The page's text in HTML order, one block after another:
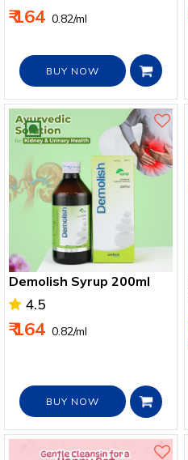
₹ 164 ₹ 0.82/ml
BUY NOW
Demolish Syrup 200ml
4.5
₹ 164 ₹ 0.82/ml
BUY NOW